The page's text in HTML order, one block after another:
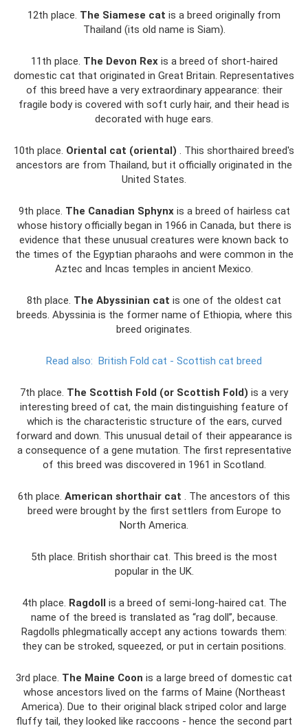
12th place. The Siamese cat is a breed originally from
Thailand (its old name is Siam).
11th place. The Devon Rexis a breed of short-haired
domestic cat that originated in Great Britain. Representatives
of this breed have a very extraordinary appearance: their
fragile body is covered with soft curly hair, and their head is
decorated with huge ears.
10th place. Oriental cat (oriental) . This shorthaired breed's
ancestors are from Thailand, but it officially originated in the
United States.
9th place. The Canadian Sphynxis a breed of hairless cat
whose history officially began in 1966 in Canada, but there is
evidence that these unusual creatures were known back to
the times of the Egyptian pharaohs and were common in the
Aztec and Incas temples in ancient Mexico.
8th place. The Abyssinian cat is one of the oldest cat
breeds. Abyssinia is the former name of Ethiopia, where this
breed originates.
Read also: British Fold cat - Scottish cat breed
7th place. The Scottish Fold (or Scottish Fold) is a very
interesting breed of cat, the main distinguishing feature of
which is the characteristic structure of the ears, curved
forward and down. This unusual detail of their appearance is
a consequence of a gene mutation. The first representative
of this breed was discovered in 1961 in Scotland.
6th place. American shorthair cat . The ancestors of this
breed were brought by the first settlers from Europe to
North America.
5th place. British shorthair cat. This breed is the most
popular in the UK.
4th place. Ragdoll is a breed of semi-long-haired cat. The
name of the breed is translated as “rag doll”, because.
Ragdolls phlegmatically accept any actions towards them:
they can be stroked, squeezed, or put in certain positions.
3rd place. The Maine Coon is a large breed of domestic cat
whose ancestors lived on the farms of Maine (Northeast
America). Due to their original black striped color and large
fluffy tail, they looked like raccoons - hence the second part